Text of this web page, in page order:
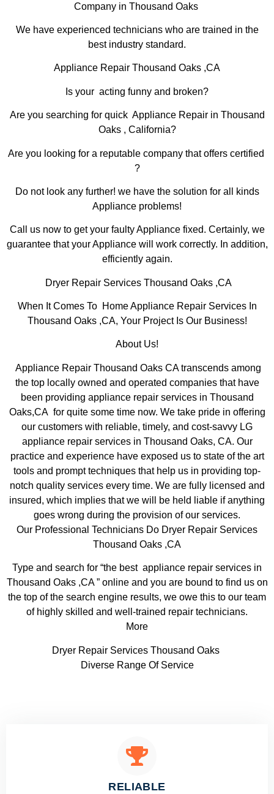
Company in Thousand Oaks
We have experienced technicians who are trained in the
best industry standard.
Appliance Repair Thousand Oaks ,CA
Is your acting funny and broken?
Are you searching for quick Appliance Repair in Thousand
Oaks , California?
Are you looking for a reputable company that offers certified
?
Do not look any further! we have the solution for all kinds
Appliance problems!
Call us now to get your faulty Appliance fixed. Certainly, we
guarantee that your Appliance will work correctly. In addition,
efficiently again.
Dryer Repair Services Thousand Oaks ,CA
When It Comes To Home Appliance Repair Services In
Thousand Oaks ,CA, Your Project Is Our Business!
About Us!
Appliance Repair Thousand Oaks CA transcends among
the top locally owned and operated companies that have
been providing appliance repair services in Thousand
Oaks,CA for quite some time now. We take pride in offering
our customers with reliable, timely, and cost-savvy LG
appliance repair services in Thousand Oaks, CA. Our
practice and experience have exposed us to state of the art
tools and prompt techniques that help us in providing top-
notch quality services every time. We are fully licensed and
insured, which implies that we will be held liable if anything
goes wrong during the provision of our services.
Our Professional Technicians Do Dryer Repair Services
Thousand Oaks ,CA
Type and search for “the best appliance repair services in
Thousand Oaks ,CA ” online and you are bound to find us on
the top of the search engine results, we owe this to our team
of highly skilled and well-trained repair technicians.
More
Dryer Repair Services Thousand Oaks
Diverse Range Of Service
RELIABLE